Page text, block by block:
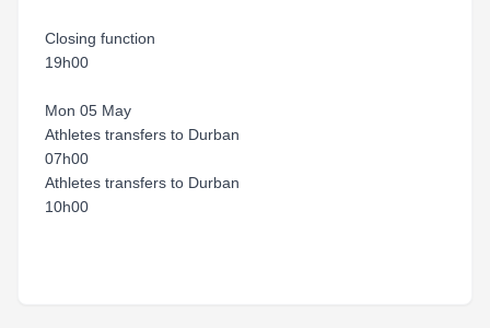
Closing function
19h00
Mon 05 May
Athletes transfers to Durban
07h00
Athletes transfers to Durban
10h00